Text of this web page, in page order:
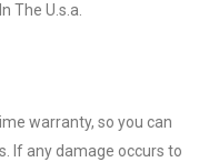
The U.s.a.
warranty, so you can
If any damage occurs to